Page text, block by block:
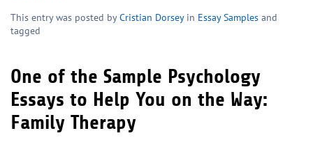
This entry was posted byCristian Dorseyin Essay Samples and
tagged
One of the Sample Psychology
Essays to Help You on the Way:
Family Therapy